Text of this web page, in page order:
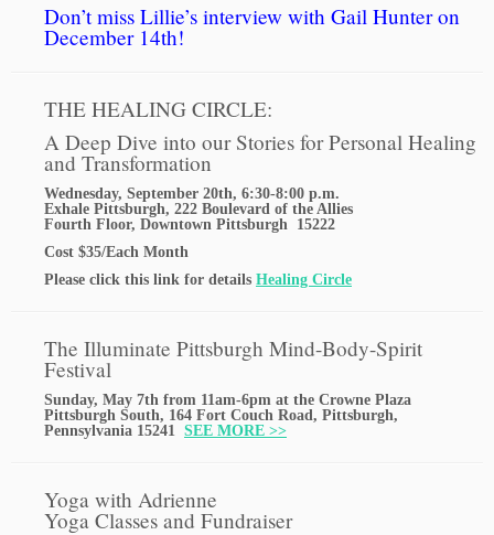
Don’t miss Lillie’s interview with Gail Hunter on
December 14th!
THE HEALING CIRCLE:
A Deep Dive into our Stories for Personal Healing
and Transformation
Wednesday, September 20th, 6:30-8:00 p.m.
Exhale Pittsburgh, 222 Boulevard of the Allies
Fourth Floor, Downtown Pittsburgh 15222
Cost $35/Each Month
Please click this link for details Healing Circle
The Illuminate Pittsburgh Mind-Body-Spirit
Festival
Sunday, May 7th from 11am-6pm at the Crowne Plaza
Pittsburgh South, 164 Fort Couch Road, Pittsburgh,
Pennsylvania 15241 SEE MORE >>
Yoga with Adrienne
Yoga Classes and Fundraiser